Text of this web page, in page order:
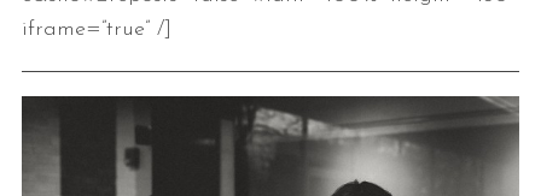
iframe=”true” /]